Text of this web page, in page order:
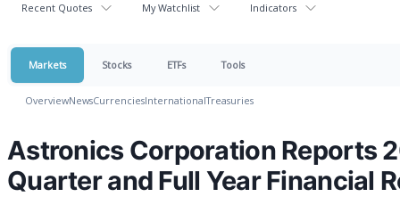
Recent Quotes My Watchlist Indicators
Markets Stocks ETFs Tools
OverviewNewsCurrenciesInternationalTreasuries
Astronics Corporation Reports
Quarter and Full Year Financial